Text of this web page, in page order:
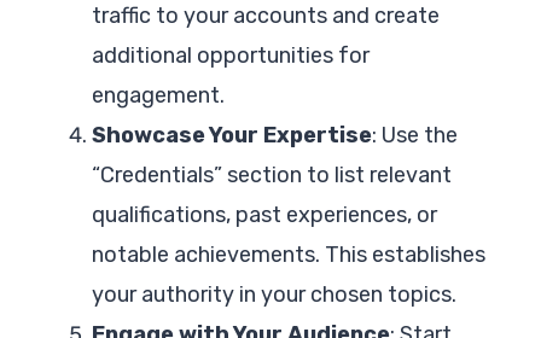
traffic to your accounts and create
additional opportunities for
engagement.
Showcase Your Expertise: Use the
“Credentials” section to list relevant
qualifications, past experiences, or
notable achievements. This establishes
your authority in your chosen topics.